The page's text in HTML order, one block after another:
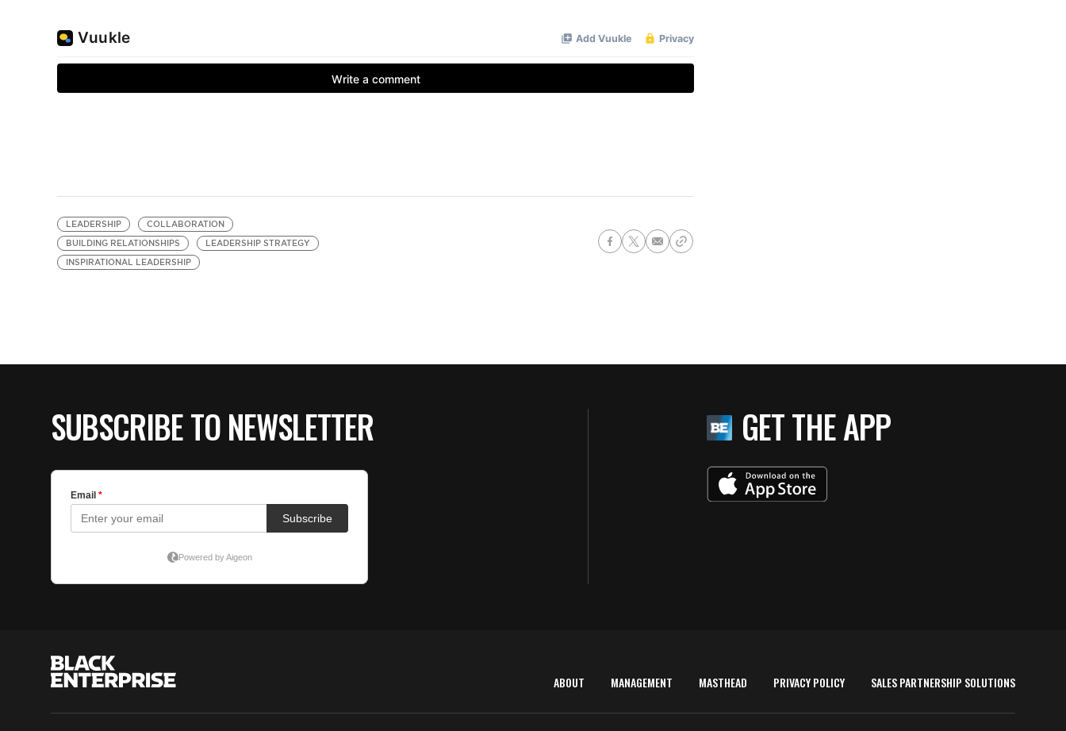
LEADERSHIP
COLLABORATION
BUILDING RELATIONSHIPS
LEADERSHIP STRATEGY
INSPIRATIONAL LEADERSHIP
SUBSCRIBE TO NEWSLETTER GET THE APP
ABOUT MANAGEMENT MASTHEAD PRIVACY POLICY SALES PARTNERSHIP SOLUTIONS